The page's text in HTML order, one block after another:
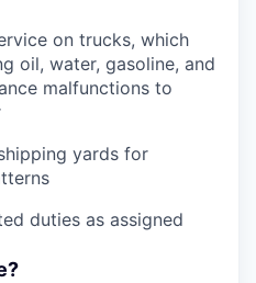
on trucks, which
oil, water, gasoline, and
malfunctions to
yards for
duties as assigned